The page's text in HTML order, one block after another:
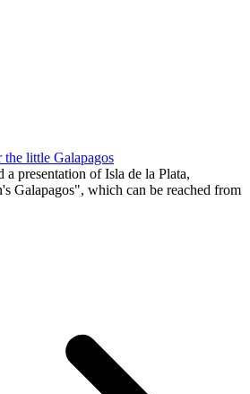
little Galapagos
presentation of Isla de la Plata,
Galapagos", which can be reached from